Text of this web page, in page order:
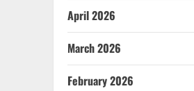
April 2026
March 2026
February 2026